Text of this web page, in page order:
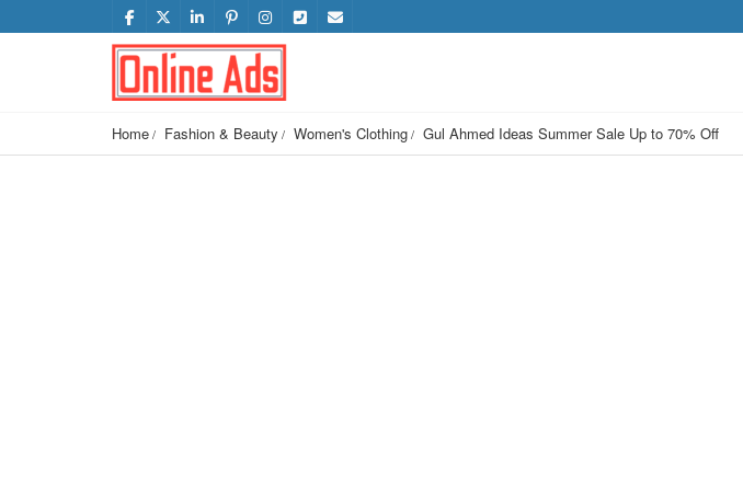
Home Fashion & Beauty Women's Clothing Gul Ahmed Ideas Summer Sale Up to 70% Off